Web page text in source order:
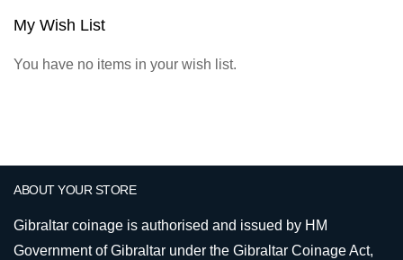
My Wish List
You have no items in your wish list.
ABOUT YOUR STORE
Gibraltar coinage is authorised and issued by HM
Government of Gibraltar under the Gibraltar Coinage Act,